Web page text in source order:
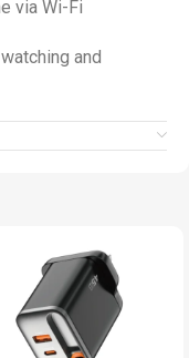
via Wi-Fi
and